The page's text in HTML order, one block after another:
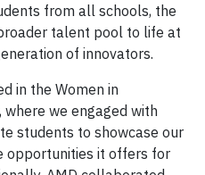
from all schools, the
talent pool to life at
of innovators.
in the Women in
we engaged with
students to showcase our
opportunities it offers for